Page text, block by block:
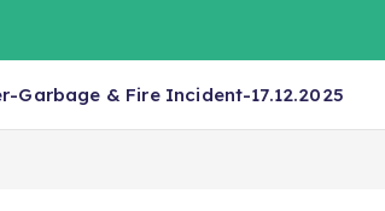
Garbage & Fire Incident-17.12.2025